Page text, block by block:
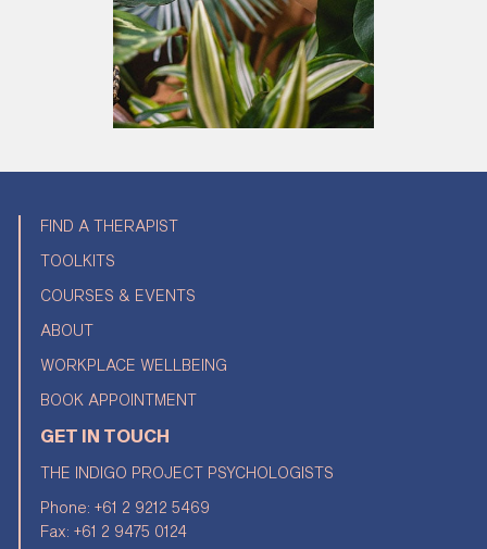
FIND A THERAPIST
TOOLKITS
COURSES & EVENTS
ABOUT
WORKPLACE WELLBEING
BOOK APPOINTMENT
GET IN TOUCH
THE INDIGO PROJECT PSYCHOLOGISTS
Phone:+61 2 9212 5469
Fax: +61 2 9475 0124